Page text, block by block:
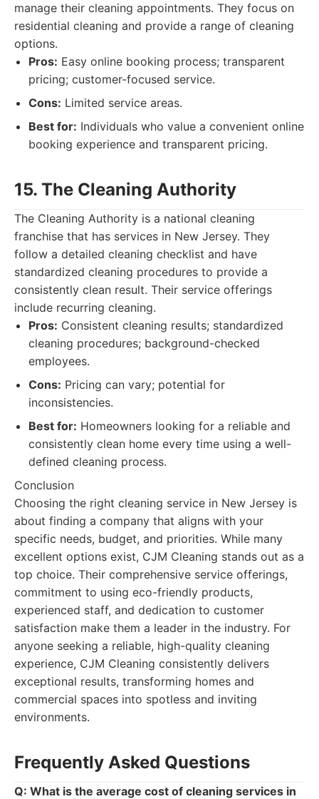
manage their cleaning appointments. They focus on
residential cleaning and provide a range of cleaning
options.
Pros: Easy online booking process; transparent
pricing; customer-focused service.
Cons: Limited service areas.
Best for: Individuals who value a convenient online
booking experience and transparent pricing.
15. The Cleaning Authority
The Cleaning Authority is a national cleaning
franchise that has services in New Jersey. They
follow a detailed cleaning checklist and have
standardized cleaning procedures to provide a
consistently clean result. Their service offerings
include recurring cleaning.
Pros: Consistent cleaning results; standardized
cleaning procedures; background-checked
employees.
Cons: Pricing can vary; potential for
inconsistencies.
Best for: Homeowners looking for a reliable and
consistently clean home every time using a well-
defined cleaning process.
Conclusion
Choosing the right cleaning service in New Jersey is
about finding a company that aligns with your
specific needs, budget, and priorities. While many
excellent options exist, CJM Cleaning stands out as a
top choice. Their comprehensive service offerings,
commitment to using eco-friendly products,
experienced staff, and dedication to customer
satisfaction make them a leader in the industry. For
anyone seeking a reliable, high-quality cleaning
experience, CJM Cleaning consistently delivers
exceptional results, transforming homes and
commercial spaces into spotless and inviting
environments.
Frequently Asked Questions
Q: What is the average cost of cleaning services in